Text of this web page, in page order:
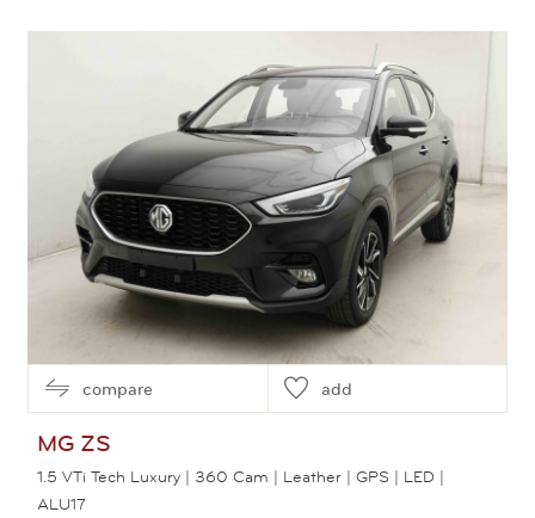
View this car
compare add
MG ZS
1.5 VTi Tech Luxury | 360 Cam | Leather | GPS | LED |
ALU17